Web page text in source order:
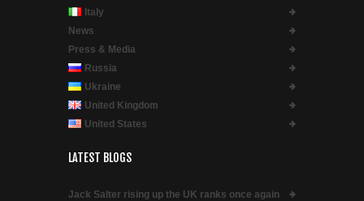
Italy
News
Press & Media
Russia
Ukraine
United Kingdom
United States
LATEST BLOGS
Jack Salter rising up the UK ranks once again